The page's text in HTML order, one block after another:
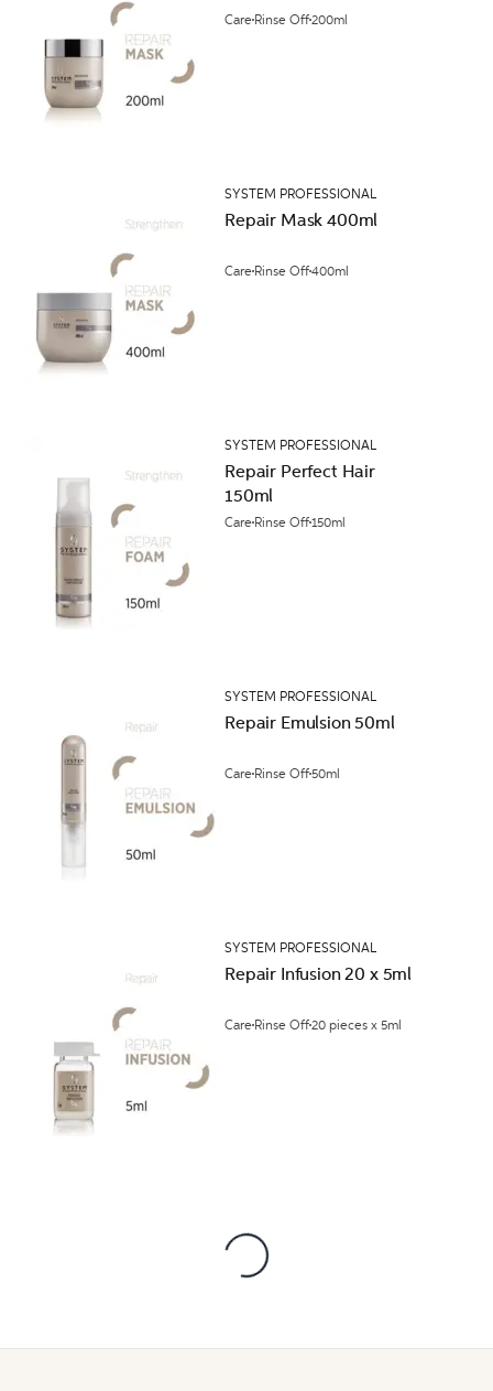
Care Rinse Off200ml
SYSTEM PROFESSIONAL
Repair Mask 400ml
Care Rinse Off400ml
SYSTEM PROFESSIONAL
Repair Perfect Hair
150ml
Care Rinse Off150ml
SYSTEM PROFESSIONAL
Repair Emulsion 50ml
Care Rinse Off50ml
SYSTEM PROFESSIONAL
Repair Infusion 20 x 5ml
Care Rinse Off20 pieces x 5ml